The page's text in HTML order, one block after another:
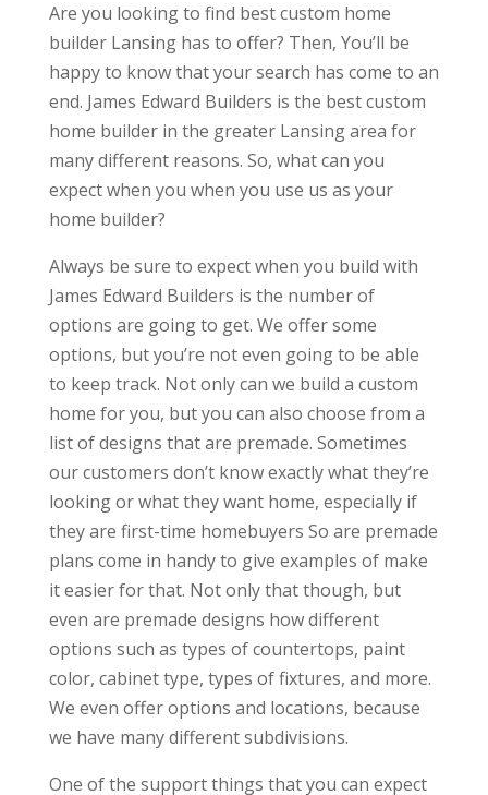
Are you looking to find best custom home
builder Lansing has to offer? Then, You’ll be
happy to know that your search has come to an
end. James Edward Builders is the best custom
home builder in the greater Lansing area for
many different reasons. So, what can you
expect when you when you use us as your
home builder?
Always be sure to expect when you build with
James Edward Builders is the number of
options are going to get. We offer some
options, but you’re not even going to be able
to keep track. Not only can we build a custom
home for you, but you can also choose from a
list of designs that are premade. Sometimes
our customers don’t know exactly what they’re
looking or what they want home, especially if
they are first-time homebuyers So are premade
plans come in handy to give examples of make
it easier for that. Not only that though, but
even are premade designs how different
options such as types of countertops, paint
color, cabinet type, types of fixtures, and more.
We even offer options and locations, because
we have many different subdivisions.
One of the support things that you can expect